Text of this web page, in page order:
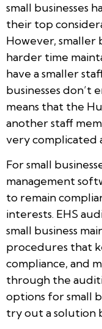
small businesses
their top
However, smaller
harder time
have a smaller
businesses don’t
means that the
another staff
very complicated
For small
management
to remain
interests. EHS
small business
procedures that
compliance, and
through the
options for small
try out a solution